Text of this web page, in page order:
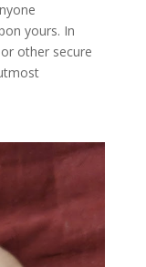
yours. In
other secure